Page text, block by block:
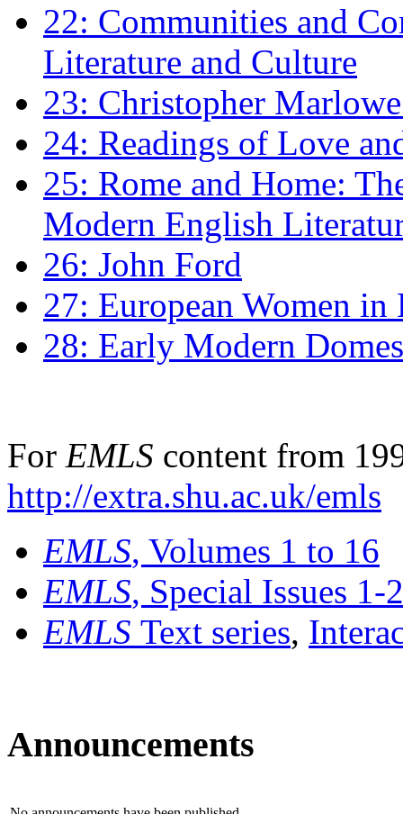
22: Communities and
Literature and Culture
23: Christopher
24: Readings of Love
25: Rome and Home:
Modern English
26: John Ford
27: European Women
28: Early Modern
For EMLS content from
http://extra.shu.ac.uk/emls
EMLS, Volumes 1 to 16
EMLS, Special Issues 1-
EMLS Text series,
Announcements